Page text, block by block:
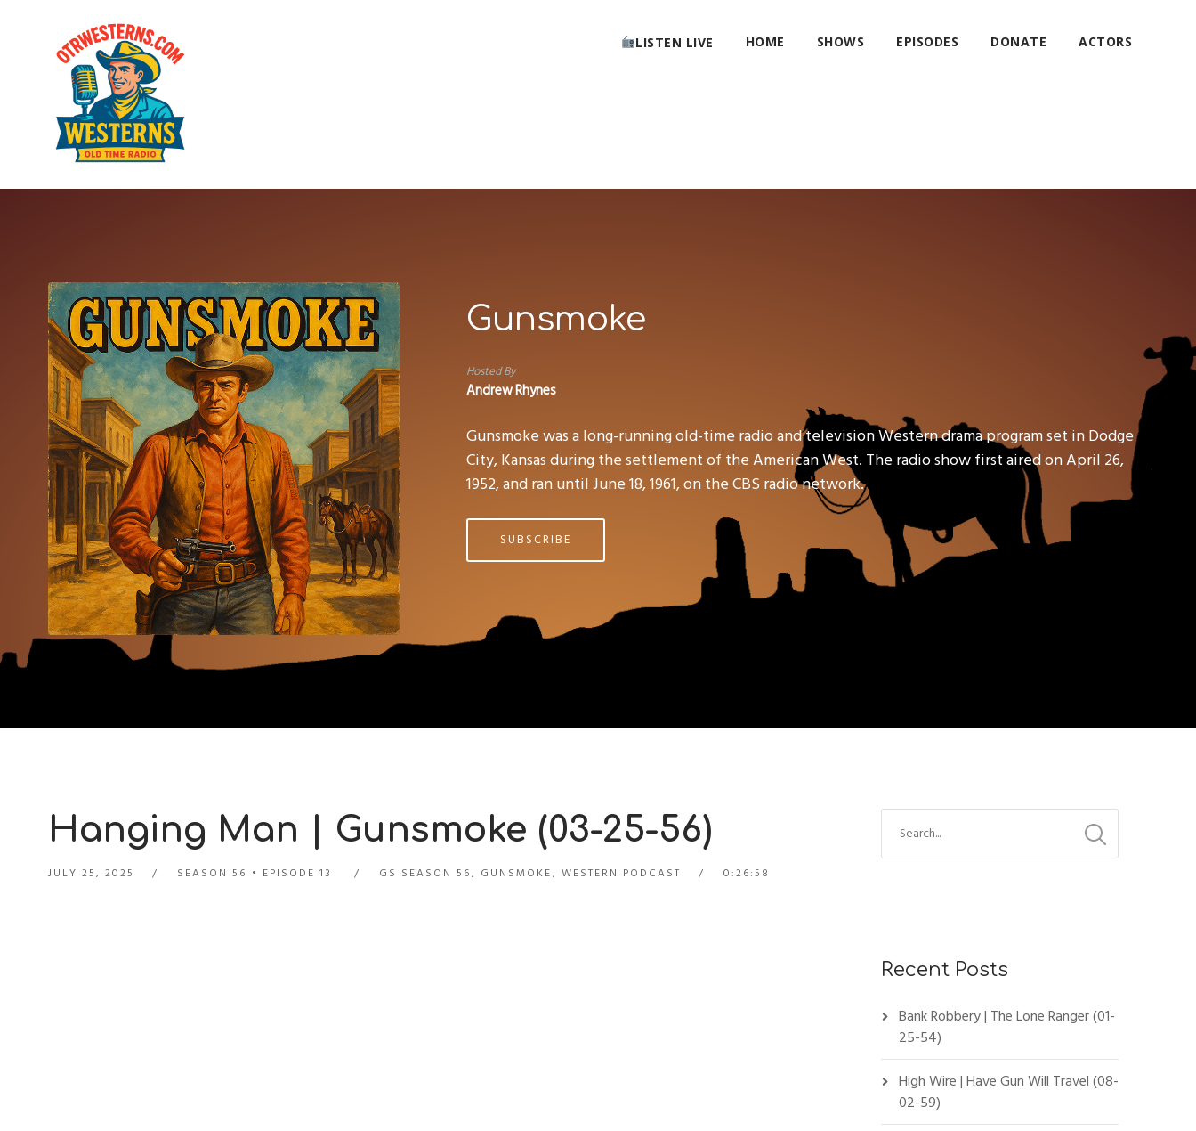
LISTEN LIVE HOME SHOWS EPISODES DONATE ACTORS
Gunsmoke
Hosted By
Andrew Rhynes
Gunsmoke was a long-running old-time radio and television Western drama program set in Dodge
City, Kansas during the settlement of the American West. The radio show first aired on April 26,
1952, and ran until June 18, 1961, on the CBS radio network.
SUBSCRIBE
Hanging Man | Gunsmoke (03-25-56)
JULY 25, 2025 SEASON 56 EPISODE 13 GS SEASON 56, GUNSMOKE, WESTERN PODCAST 0:26:58
Recent Posts
Bank Robbery | The Lone Ranger (01-
25-54)
High Wire | Have Gun Will Travel (08-
02-59)